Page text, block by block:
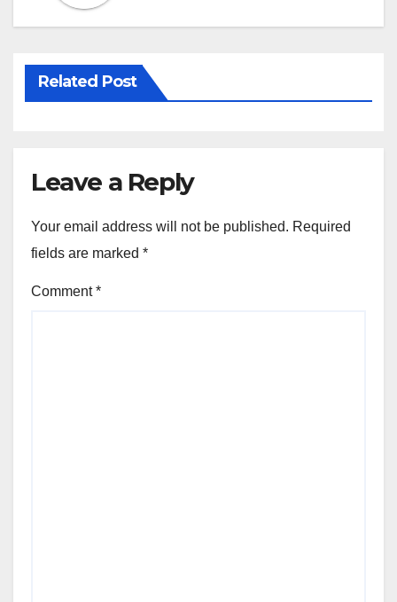
Related Post
Leave a Reply
Your email address will not be published. Required
fields are marked *
Comment*